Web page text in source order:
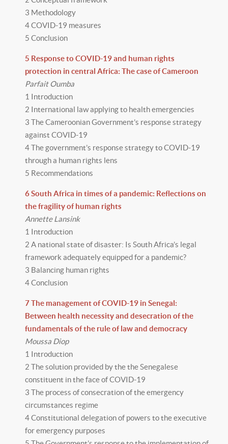
3 Methodology
4 COVID-19 measures
5 Conclusion
5 Response to COVID-19 and human rights
protection in central Africa: The case of Cameroon
Parfait Oumba
1 Introduction
2 International law applying to health emergencies
3 The Cameroonian Government’s response strategy
against COVID-19
4 The government’s response strategy to COVID-19
through a human rights lens
5 Recommendations
6 South Africa in times of a pandemic: Reflections on
the fragility of human rights
Annette Lansink
1 Introduction
2 A national state of disaster: Is South Africa’s legal
framework adequately equipped for a pandemic?
3 Balancing human rights
4 Conclusion
7 The management of COVID-19 in Senegal:
Between health necessity and desecration of the
fundamentals of the rule of law and democracy
Moussa Diop
1 Introduction
2 The solution provided by the the Senegalese
constituent in the face of COVID-19
3 The process of consecration of the emergency
circumstances regime
4 Constitutional delegation of powers to the executive
for emergency purposes